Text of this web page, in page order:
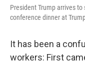
President Trump arrives
conference dinner at
It has been a
workers: First